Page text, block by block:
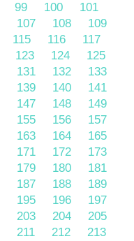
99 100
101
107 108
109
115 116
117
123 124
125
131 132
133
139 140
141
147 148
149
155 156
157
163 164
165
171 172
173
179 180
181
187 188
189
195 196
197
203 204
205
211 212
213